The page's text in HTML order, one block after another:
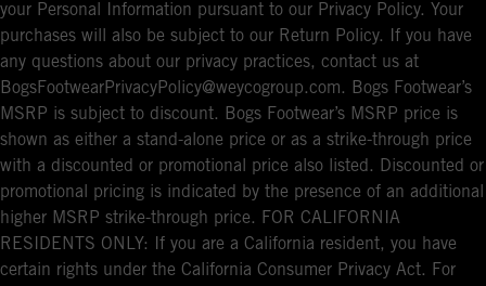
your Personal Information pursuant to our Privacy Policy. Your
purchases will also be subject to our Return Policy. If you have
any questions about our privacy practices, contact us at
BogsFootwearPrivacyPolicy@weycogroup.com. Bogs Footwear’s
MSRP is subject to discount. Bogs Footwear’s MSRP price is
shown as either a stand-alone price or as a strike-through price
with a discounted or promotional price also listed. Discounted or
promotional pricing is indicated by the presence of an additional
higher MSRP strike-through price. FOR CALIFORNIA
RESIDENTS ONLY: If you are a California resident, you have
certain rights under the California Consumer Privacy Act. For